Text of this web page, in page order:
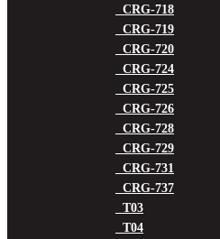
CRG-718
CRG-719
CRG-720
CRG-724
CRG-725
CRG-726
CRG-728
CRG-729
CRG-731
CRG-737
T03
T04